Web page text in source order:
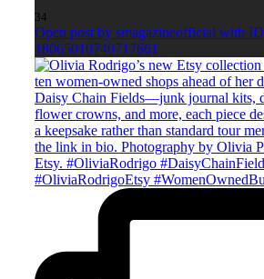
34
Open post by smagazineofficial with ID
18065010740717661